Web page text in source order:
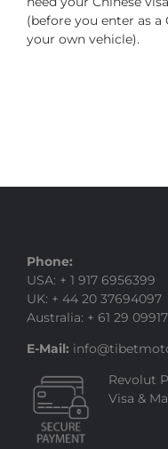
(before you enter as
your own vehicle).
Phone:
USA: + 1 917 6956399
UK: + 44 20 37694097
Australia: + 61 29
E-Mail:
Revolut
Visa &